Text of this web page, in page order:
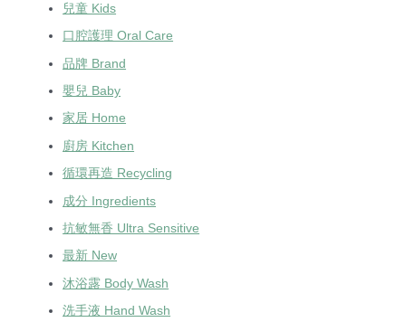
兒童 Kids
口腔護理 Oral Care
品牌 Brand
嬰兒 Baby
家居 Home
廚房 Kitchen
循環再造 Recycling
成分 Ingredients
抗敏無香 Ultra Sensitive
最新 New
沐浴露 Body Wash
洗手液 Hand Wash